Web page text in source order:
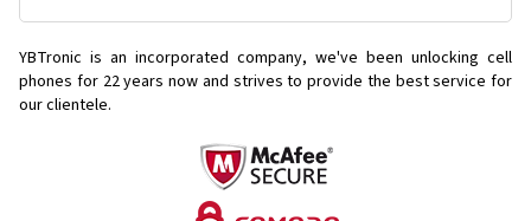
YBTronic is an incorporated company, we've been unlocking cell
phones for 22 years now and strives to provide the best service for
our clientele.